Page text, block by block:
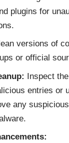
plugins for
versions of
or official
Inspect
entries or
any